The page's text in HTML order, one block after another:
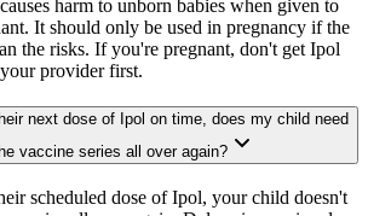
harm to unborn babies when given to
It should only be used in pregnancy if the
the risks. If you're pregnant, don't get Ipol
provider first.
next dose of Ipol on time, does my child need
vaccine series all over again?
scheduled dose of Ipol, your child doesn't